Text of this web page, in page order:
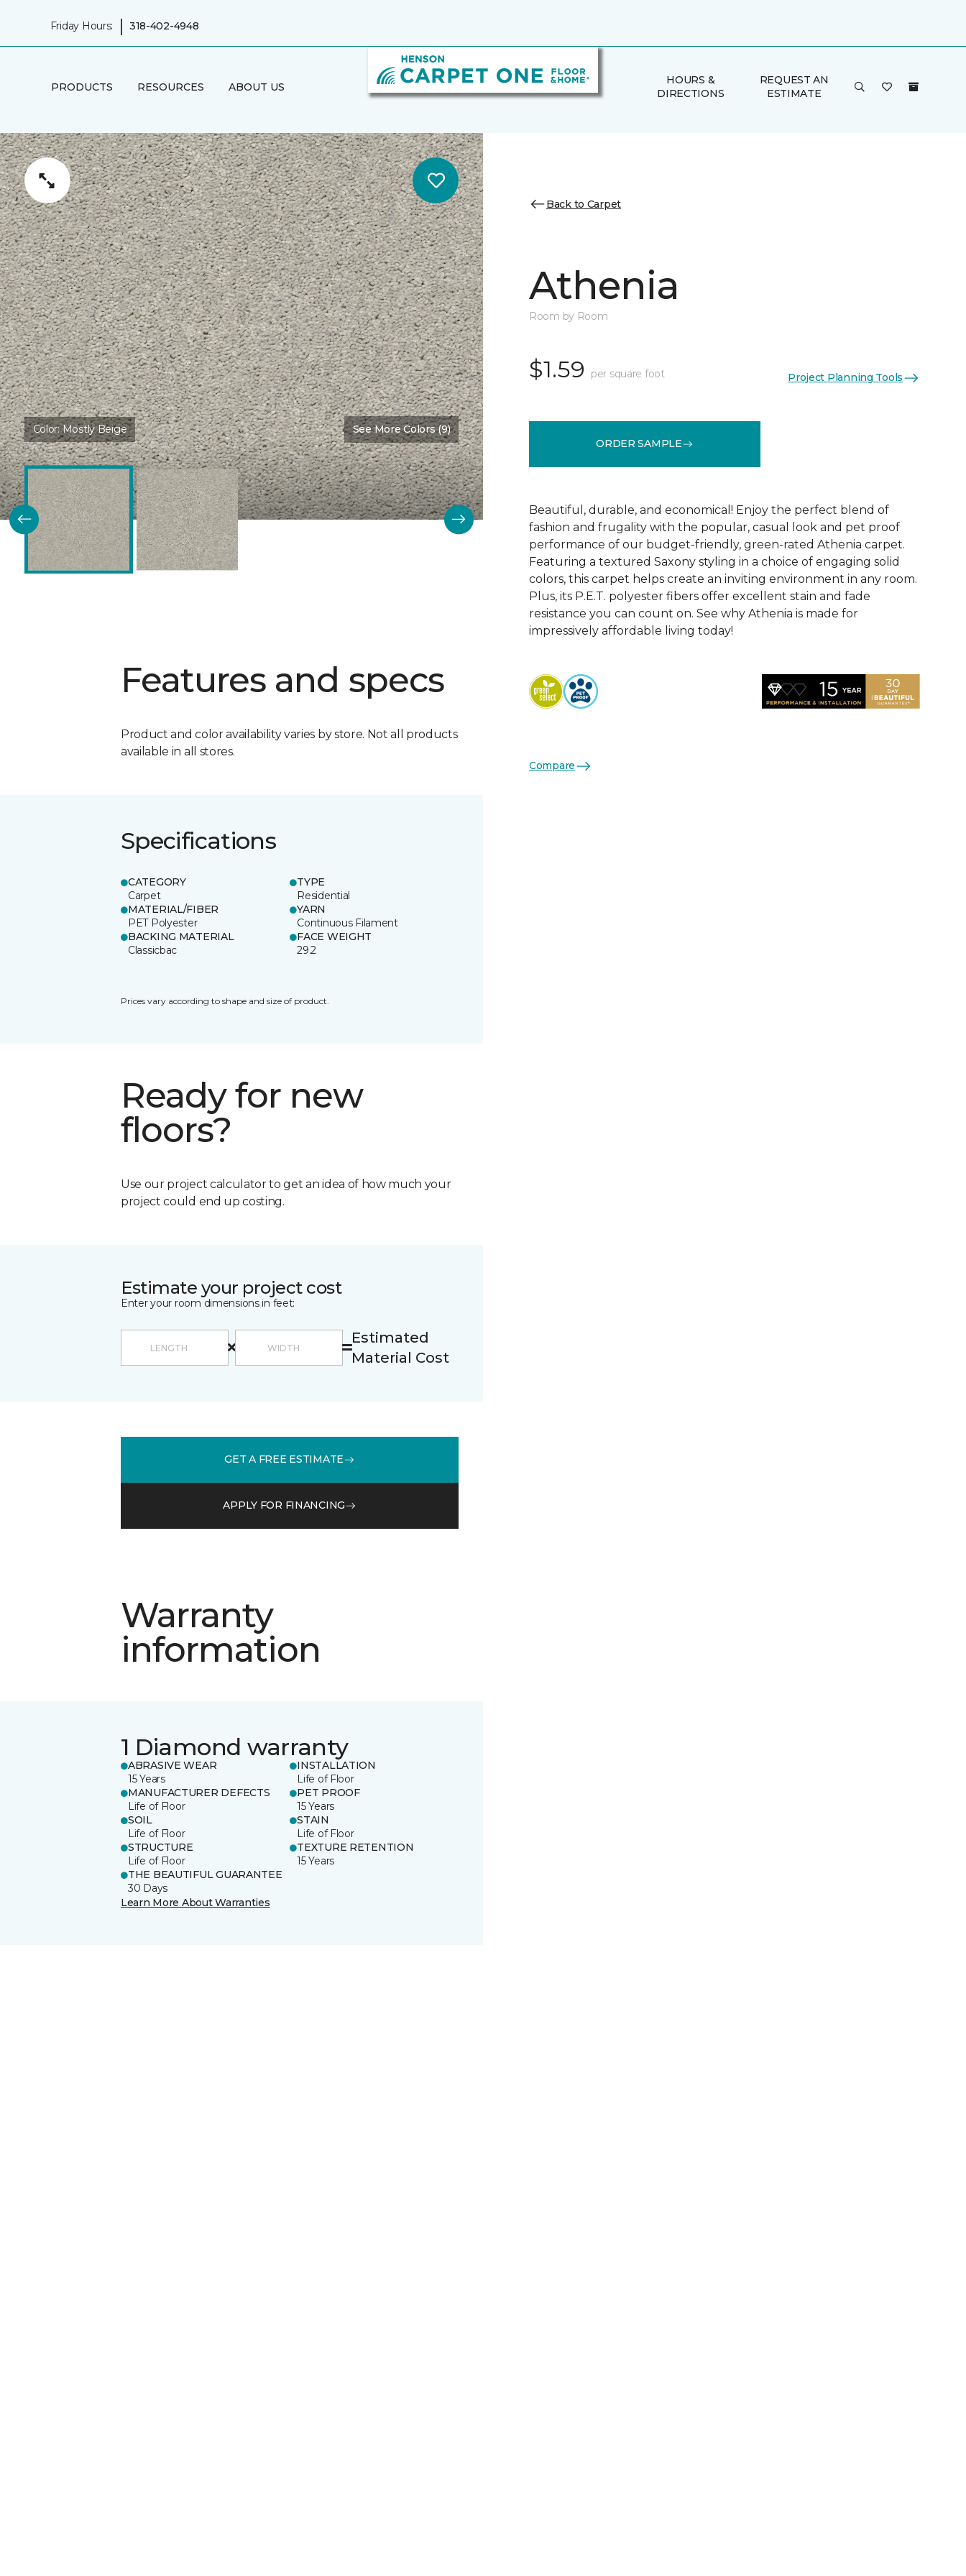
Friday Hours: | 318-402-4948
PRODUCTS RESOURCES ABOUT US
HOURS &
DIRECTIONS
REQUEST AN
ESTIMATE
Color:Mostly Beige See More Colors (9)
Features and specs
Product and color availability varies by store. Not all products
available in all stores.
Specifications
CATEGORY
Carpet
TYPE
Residential
MATERIAL/FIBER
PET Polyester
YARN
Continuous Filament
BACKING MATERIAL
Classicbac
FACE WEIGHT
29.2
Prices vary according to shape and size of product.
Ready for new
floors?
Use our project calculator to get an idea of how much your
project could end up costing.
Estimate your project cost
Enter your room dimensions in feet:
Estimated
Material Cost
GET A FREE ESTIMATE
APPLY FOR FINANCING
Warranty
information
1 Diamond warranty
ABRASIVE WEAR
15 Years
INSTALLATION
Life of Floor
MANUFACTURER DEFECTS
Life of Floor
PET PROOF
15 Years
SOIL
Life of Floor
STAIN
Life of Floor
STRUCTURE
Life of Floor
TEXTURE RETENTION
15 Years
THE BEAUTIFUL GUARANTEE
30 Days
Learn More About Warranties
Back to Carpet
Athenia
Room by Room
$1.59 per square foot Project Planning Tools
ORDER SAMPLE
Beautiful, durable, and economical! Enjoy the perfect blend of
fashion and frugality with the popular, casual look and pet proof
performance of our budget-friendly, green-rated Athenia carpet.
Featuring a textured Saxony styling in a choice of engaging solid
colors, this carpet helps create an inviting environment in any room.
Plus, its P.E.T. polyester fibers offer excellent stain and fade
resistance you can count on. See why Athenia is made for
impressively affordable living today!
Compare